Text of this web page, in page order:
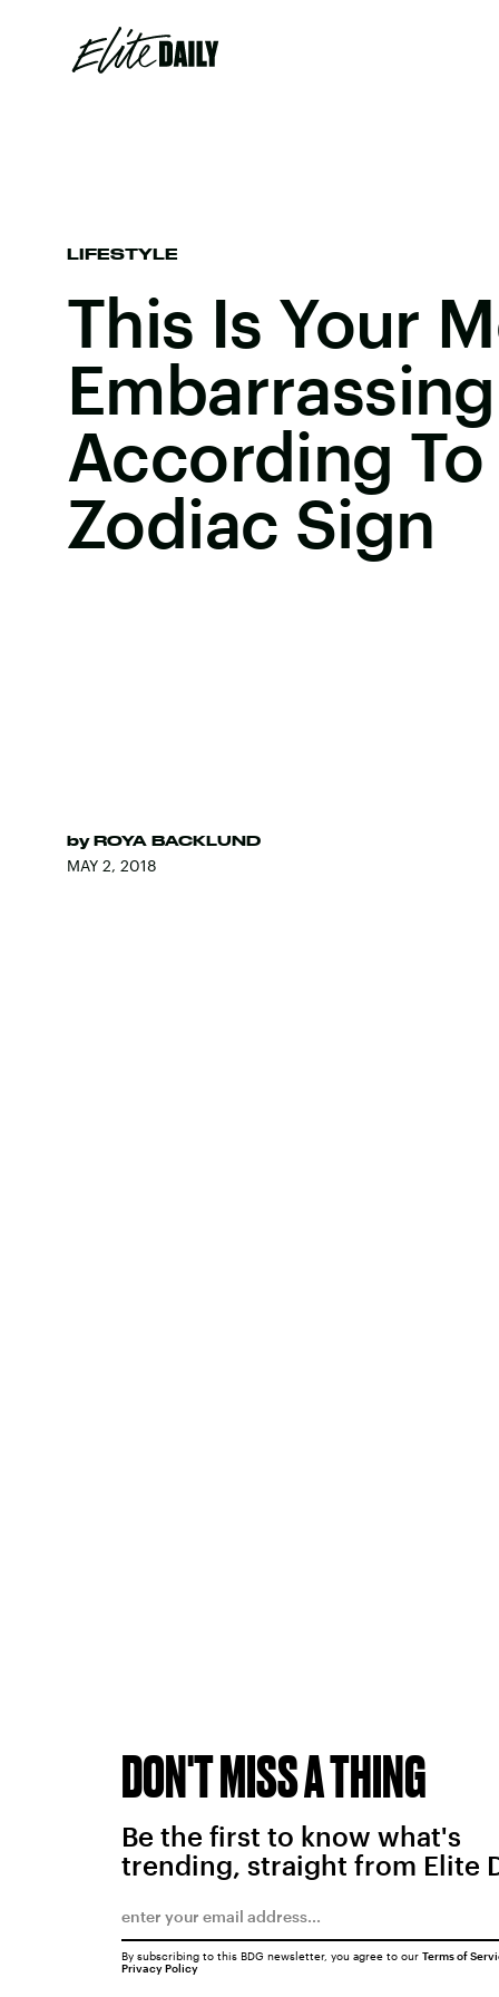
LIFESTYLE
This Is Your
According To
Zodiac Sign
by ROYA BACKLUND
MAY 2, 2018
DON'T MISS A THING
Be the first to know what's
trending, straight from Elite
By subscribing to this BDG newsletter, you agree to our Terms of
Privacy Policy